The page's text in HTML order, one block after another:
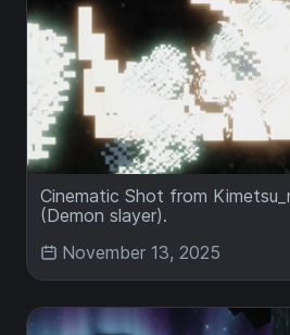
Cinematic Shot from
(Demon slayer).
November 13, 2025